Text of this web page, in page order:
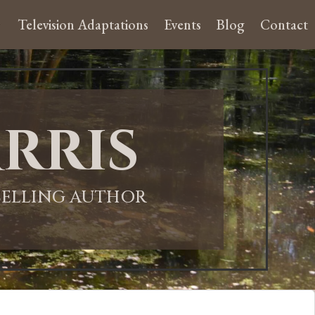
Television Adaptations Events Blog Contact
AUTHOR